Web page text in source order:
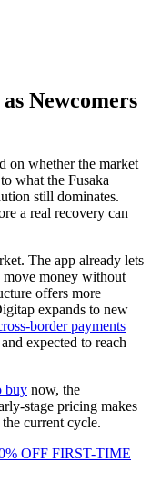
Newcomers
on whether the market
what the Fusaka
still dominates.
a real recovery can
The app already lets
move money without
offers more
expands to new
border payments
expected to reach
buy now, the
stage pricing makes
current cycle.
OFF FIRST-TIME